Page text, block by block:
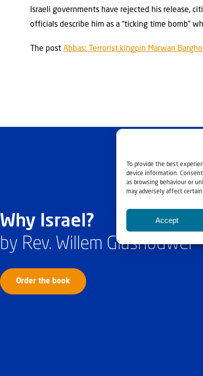
To provide the best
device information.
as browsing behaviour or
may adversely affect
Accept
Israeli governments have rejected his release,
officials describe him as a “ticking time bomb”
The postAbbas: Terrorist kingpin Marwan
Why Israel?
by Rev. Willem Glashouwer
Order the book